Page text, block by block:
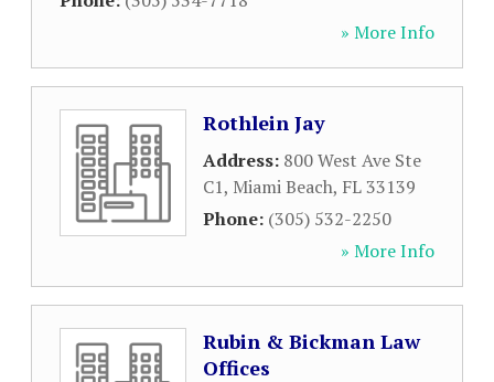
» More Info
Rothlein Jay
Address: 800 West Ave Ste
C1, Miami Beach, FL33139
Phone: (305) 532-2250
» More Info
Rubin & Bickman Law
Offices